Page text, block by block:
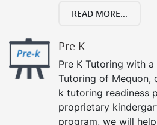
READ MORE...
Pre K
Pre K Tutoring with
Tutoring of Mequon,
k tutoring readiness
proprietary
program, we will